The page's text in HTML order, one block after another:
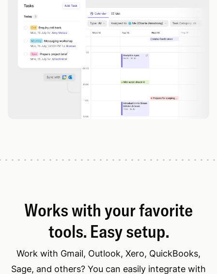
Works with your favorite
tools. Easy setup.
Work with Gmail, Outlook, Xero, QuickBooks,
Sage, and others? You can easily integrate with